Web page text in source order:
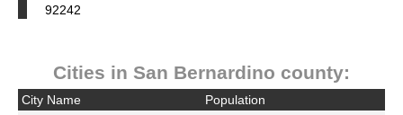
92242
Cities in San Bernardino county:
City Name
Population